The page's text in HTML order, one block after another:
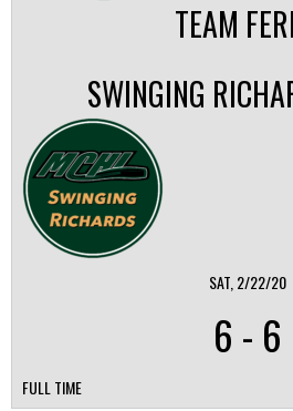
TEAM
SWINGING
SAT, 2/22/20
6 - 6
FULL TIME